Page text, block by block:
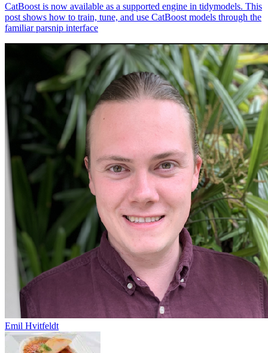
CatBoost is now available as a supported engine in tidymodels. This
post shows how to train, tune, and use CatBoost models through the
familiar parsnip interface
Emil Hvitfeldt